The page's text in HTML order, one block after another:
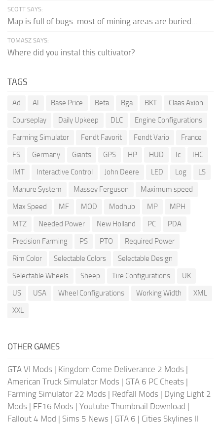
SCOTT SAYS:
Map is full of bugs. most of mining areas are buried...
TOMASZ SAYS:
Where did you instal this cultivator?
TAGS
Ad AI Base Price Beta Bga BKT
Claas Axion
Courseplay
Daily Upkeep DLC
Engine Configurations
Farming Simulator
Fendt Favorit Fendt Vario
France
FS
Germany Giants GPS HP HUD Ic
IHC
IMT
Interactive Control John Deere LED Log
LS
Manure System
Massey Ferguson
Maximum speed
Max Speed
MF MOD Modhub MP
MPH
MTZ
Needed Power New Holland PC
PDA
Precision Farming
PS PTO
Required Power
Rim Color
Selectable Colors
Selectable Design
Selectable Wheels
Sheep Tire Configurations
UK
US
USA Wheel Configurations Working Width
XML
XXL
OTHER GAMES
GTA VI Mods | Kingdom Come Deliverance 2 Mods |
American Truck Simulator Mods | GTA 6 PC Cheats |
Farming Simulator 22 Mods | Redfall Mods | Dying Light 2
Mods | FF16 Mods | Youtube Thumbnail Download |
Fallout 4 Mod | Sims 5 News | GTA 6 | Cities Skylines II